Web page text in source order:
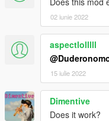
02 iunie 2022
aspectlolllll
15 iulie 2022
Dimentive
Does it work?